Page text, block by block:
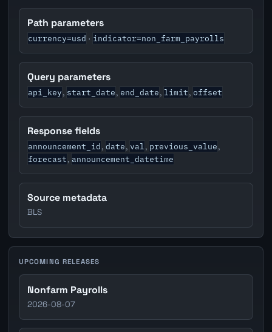
Path parameters
currency=usd · indicator=non_farm_payrolls
Query parameters
api_key, start_date, end_date, limit, offset
Response fields
announcement_id, date, val , previous_value,
forecast, announcement_datetime
Source metadata
BLS
UPCOMING RELEASES
Nonfarm Payrolls
2026-08-07